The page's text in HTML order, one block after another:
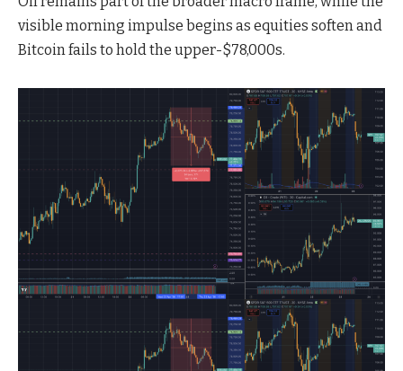
visible morning impulse begins as equities soften and
Bitcoin fails to hold the upper-$78,000s.